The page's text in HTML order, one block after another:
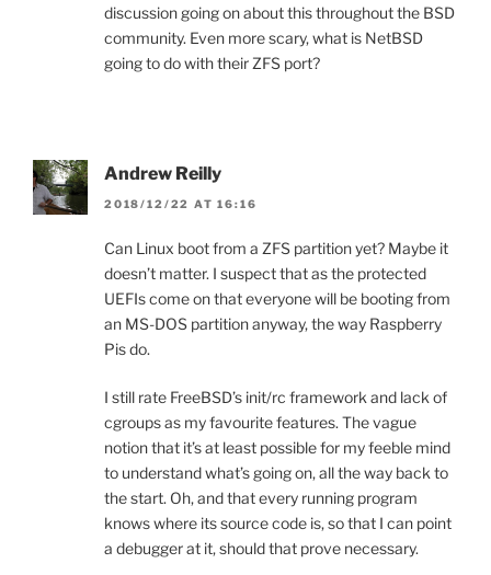
discussion going on about this throughout the BSD
community. Even more scary, what is NetBSD
going to do with their ZFS port?
Andrew Reilly
2018/12/22 AT 16:16
Can Linux boot from a ZFS partition yet? Maybe it
doesn’t matter. I suspect that as the protected
UEFIs come on that everyone will be booting from
an MS-DOS partition anyway, the way Raspberry
Pis do.
I still rate FreeBSD’s init/rc framework and lack of
cgroups as my favourite features. The vague
notion that it’s at least possible for my feeble mind
to understand what’s going on, all the way back to
the start. Oh, and that every running program
knows where its source code is, so that I can point
a debugger at it, should that prove necessary.